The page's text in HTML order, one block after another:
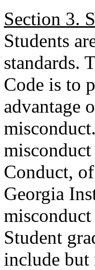
Section 3.
Students
standards.
Code is to
advantage
Conduct,
Georgia
Student
include